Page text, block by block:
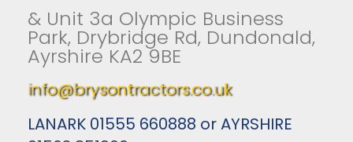
& Unit 3a Olympic Business
Park, Drybridge Rd, Dundonald,
Ayrshire KA2 9BE
info@brysontractors.co.uk
LANARK 01555 660888 or AYRSHIRE